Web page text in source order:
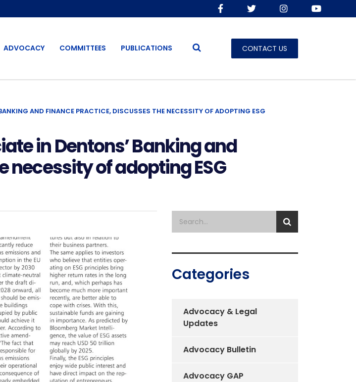
ADVOCACY COMMITTEES PUBLICATIONS CONTACT US
AND FINANCE PRACTICE, DISCUSSES THE NECESSITY OF ADOPTING ESG
in Dentons’ Banking and
of adopting ESG
Categories
Advocacy & Legal
Updates
Advocacy Bulletin
Advocacy GAP